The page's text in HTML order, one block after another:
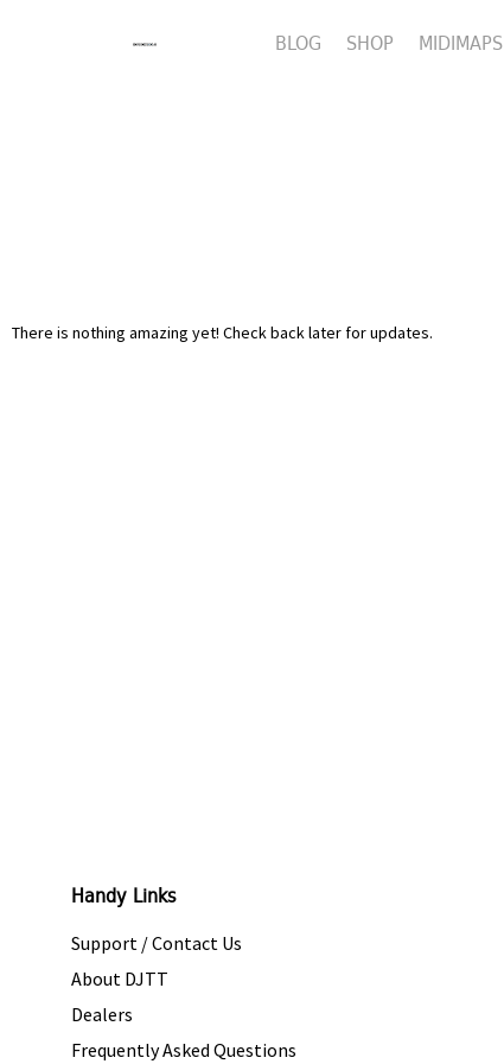
BLOG SHOP MIDIMAPS
There is nothing amazing yet! Check back later for updates.
Handy Links
Support / Contact Us
About DJTT
Dealers
Frequently Asked Questions